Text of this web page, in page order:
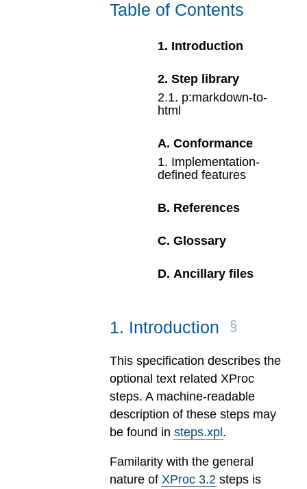
Table of Contents
1. Introduction
2.Step library
2.1. p:markdown-to-
html
A.Conformance
1. Implementation-
defined features
B. References
C.Glossary
D.Ancillary files
1. Introduction
This specification describes the
optional text related XProc
steps. A machine-readable
description of these steps may
be found in steps.xpl.
Familarity with the general
nature of XProc 3.2 steps is